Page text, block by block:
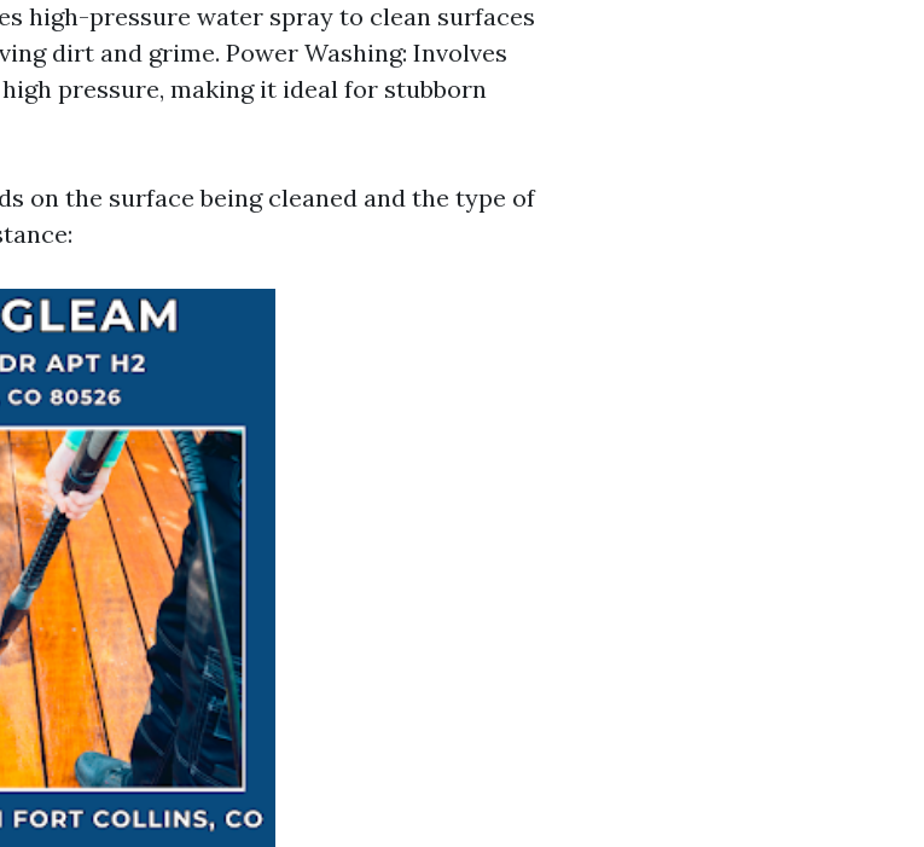
high-pressure water spray to clean surfaces
dirt and grime. Power Washing: Involves
pressure, making it ideal for stubborn
on the surface being cleaned and the type of